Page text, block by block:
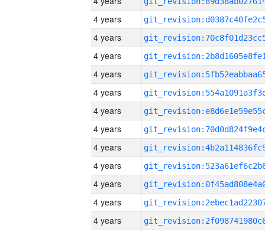
4 years
4 years
4 years
4 years
4 years
4 years
4 years
4 years
4 years
4 years
4 years
4 years